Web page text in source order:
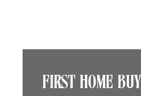
FIRST HOME